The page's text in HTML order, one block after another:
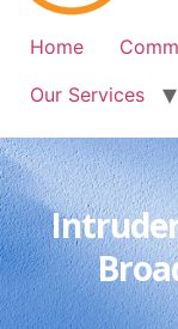
Home
Our Services